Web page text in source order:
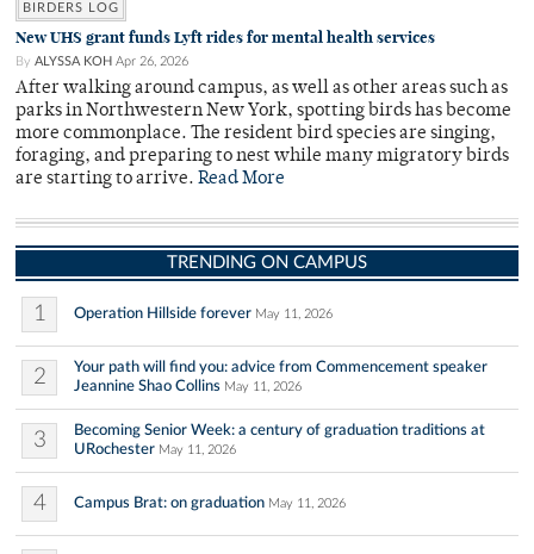
BIRDERS LOG
New UHS grant funds Lyft rides for mental health services
By ALYSSA KOH Apr 26, 2026
After walking around campus, as well as other areas such as
parks in Northwestern New York, spotting birds has become
more commonplace. The resident bird species are singing,
foraging, and preparing to nest while many migratory birds
are starting to arrive. Read More
TRENDING ON CAMPUS
1 Operation Hillside forever May 11, 2026
2
Your path will find you: advice from Commencement speaker
Jeannine Shao Collins May 11, 2026
3
Becoming Senior Week: a century of graduation traditions at
URochester May 11, 2026
4 Campus Brat: on graduation May 11, 2026